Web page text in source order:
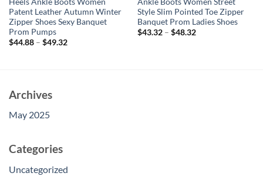
Patent Leather Autumn Winter
Zipper Shoes Sexy Banquet
Prom Pumps
$44.88– $49.32
Style Slim Pointed Toe Zipper
Banquet Prom Ladies Shoes
$43.32– $48.32
Archives
May 2025
Categories
Uncategorized